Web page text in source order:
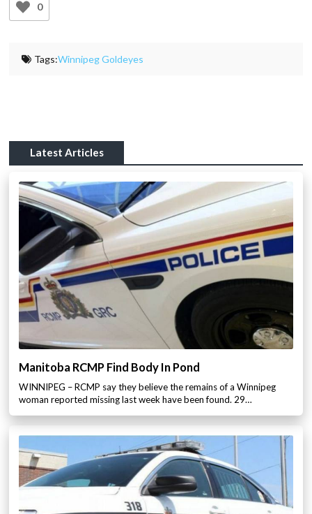
0
Tags:Winnipeg Goldeyes
Latest Articles
Manitoba RCMP Find Body In Pond
WINNIPEG – RCMP say they believe the remains of a Winnipeg
woman reported missing last week have been found. 29…